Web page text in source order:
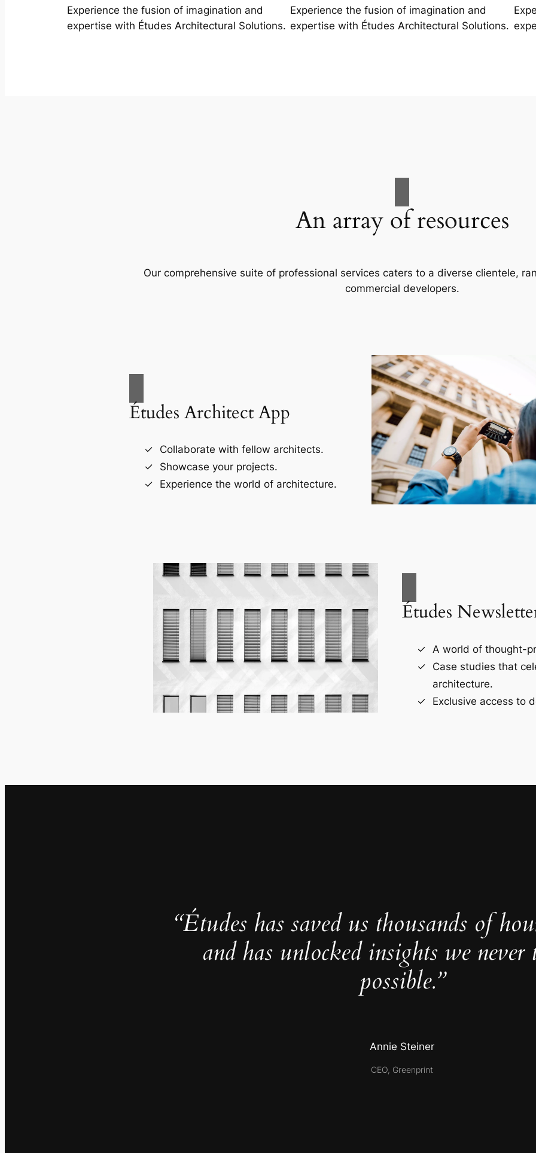
Experience the fusion of imagination and
expertise with Études Architectural Solutions.
Experience the fusion of imagination and
expertise with Études Architectural Solutions.
An array of resources
Our comprehensive suite of professional services caters to a diverse clientele,
commercial developers.
Études Architect App
Collaborate with fellow architects.
Showcase your projects.
Experience the world of architecture.
Études
A world of thought-
Case studies that
architecture.
Exclusive access to
“Études has saved us thousands of
and has unlocked insights we never
possible.”
Annie Steiner
CEO, Greenprint